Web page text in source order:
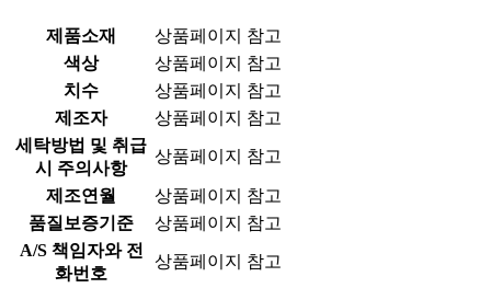
제품소재
상품페이지 참고
색상
상품페이지 참고
치수
상품페이지 참고
제조자
상품페이지 참고
세탁방법 및 취급
시 주의사항
상품페이지 참고
제조연월
상품페이지 참고
품질보증기준
상품페이지 참고
A/S 책임자와 전
화번호
상품페이지 참고